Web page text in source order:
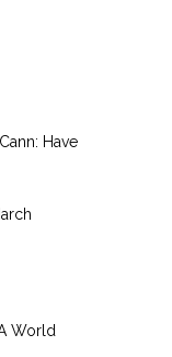
Have
World